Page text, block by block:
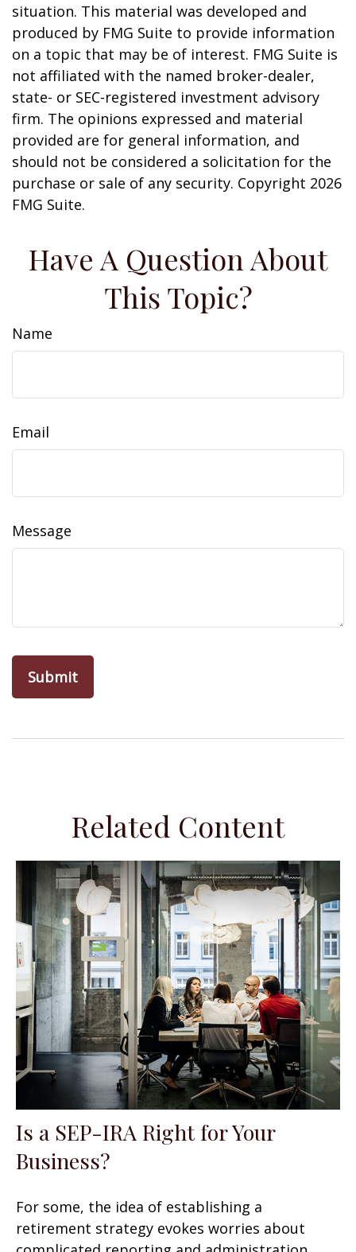
situation. This material was developed and
produced by FMG Suite to provide information
on a topic that may be of interest. FMG Suite is
not affiliated with the named broker-dealer,
state- or SEC-registered investment advisory
firm. The opinions expressed and material
provided are for general information, and
should not be considered a solicitation for the
purchase or sale of any security. Copyright 2026
FMG Suite.
Have A Question About
This Topic?
Name
Email
Message
Related Content
Is a SEP-IRA Right for Your
Business?
For some, the idea of establishing a
retirement strategy evokes worries about